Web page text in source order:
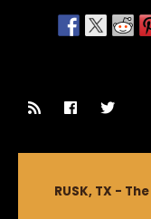
RUSK, TX -